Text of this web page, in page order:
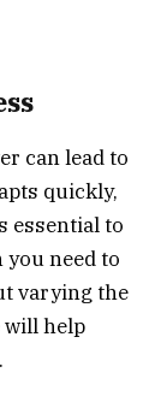
can lead to
quickly,
essential to
you need to
varying the
will help